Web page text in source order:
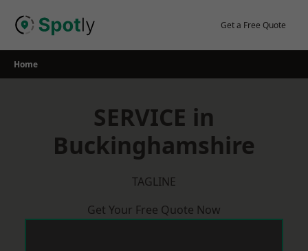
Get a Free Quote
Home
SERVICE in
Buckinghamshire
TAGLINE
Get Your Free Quote Now